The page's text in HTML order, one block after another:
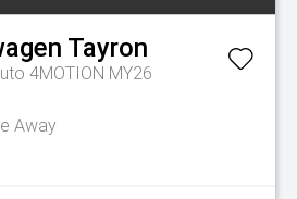
Tayron
4MOTION MY26
Away